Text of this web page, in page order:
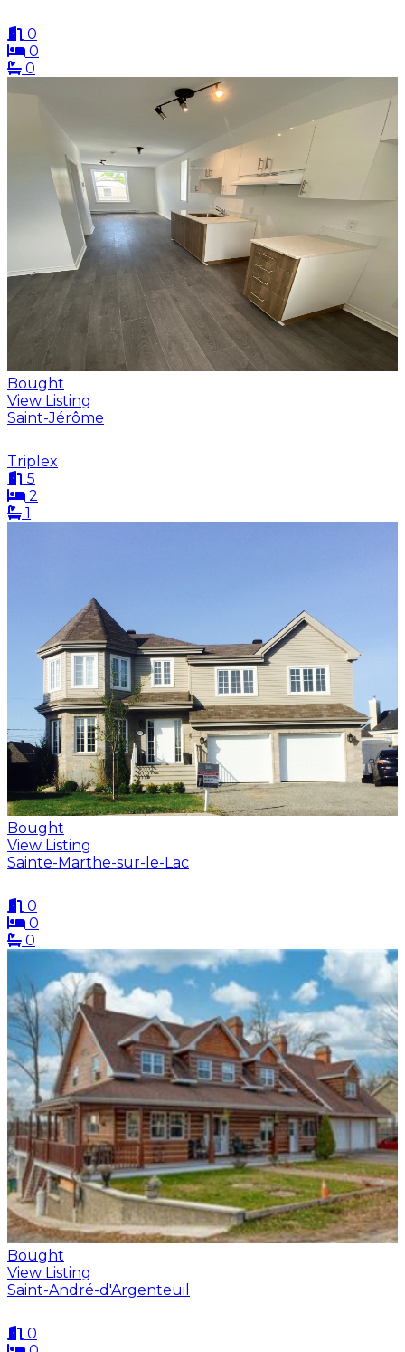
0
0
0
Bought
View Listing
Saint-Jérôme
Triplex
5
2
1
Bought
View Listing
Sainte-Marthe-sur-le-Lac
0
0
0
Bought
View Listing
Saint-André-d'Argenteuil
0